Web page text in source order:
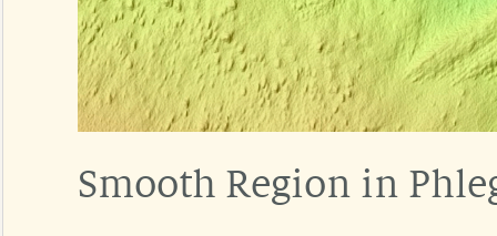
Smooth Region in